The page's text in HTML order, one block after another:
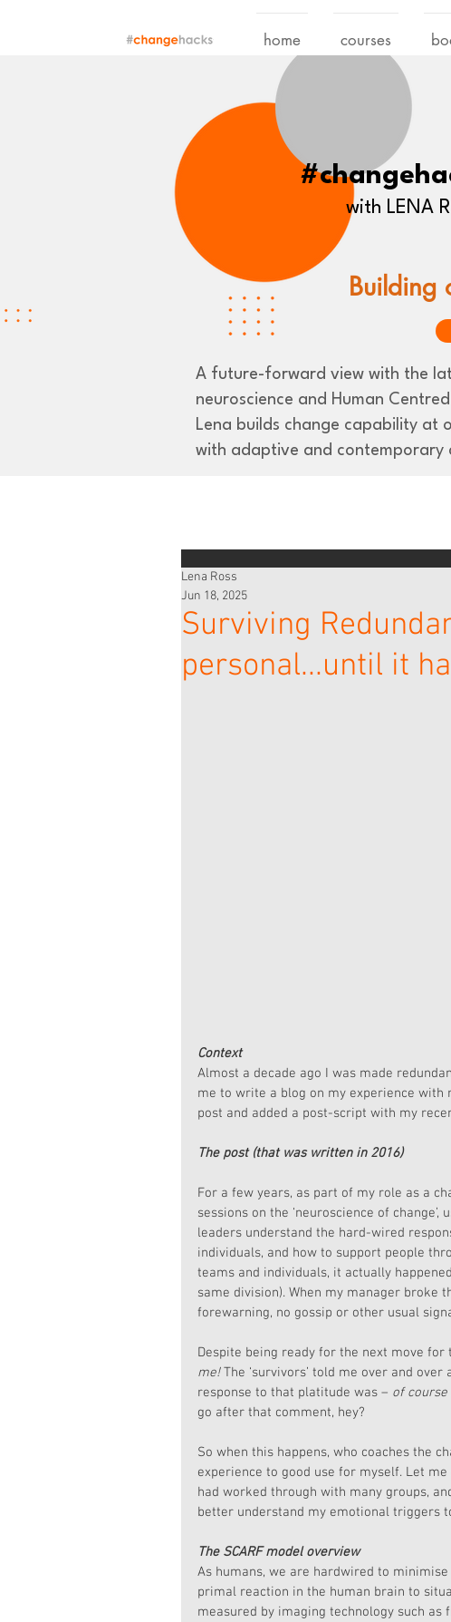
home courses
Building
A future-forward view with the
neuroscience and Human Centred
Lena builds change capability at
with adaptive and contemporary
with LENA
Surviving
personal...until it
Lena Ross
Jun 18, 2025
Context
Almost a decade ago I was made
me to write a blog on my experience with
post and added a post-script with my
The post (that was written in 2016)
For a few years, as part of my role as a
sessions on the ‘neuroscience of change’,
leaders understand the hard-wired
individuals, and how to support people
teams and individuals, it actually
same division). When my manager broke
forewarning, no gossip or other usual
Despite being ready for the next move
me! The ‘survivors’ told me over and
response to that platitude was – of
go after that comment, hey?
So when this happens, who coaches the
experience to good use for myself. Let
had worked through with many groups,
better understand my emotional triggers
The SCARF model overview
As humans, we are hardwired to
primal reaction in the human brain to
measured by imaging technology such as